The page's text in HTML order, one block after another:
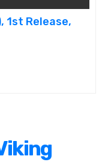
1st Release,